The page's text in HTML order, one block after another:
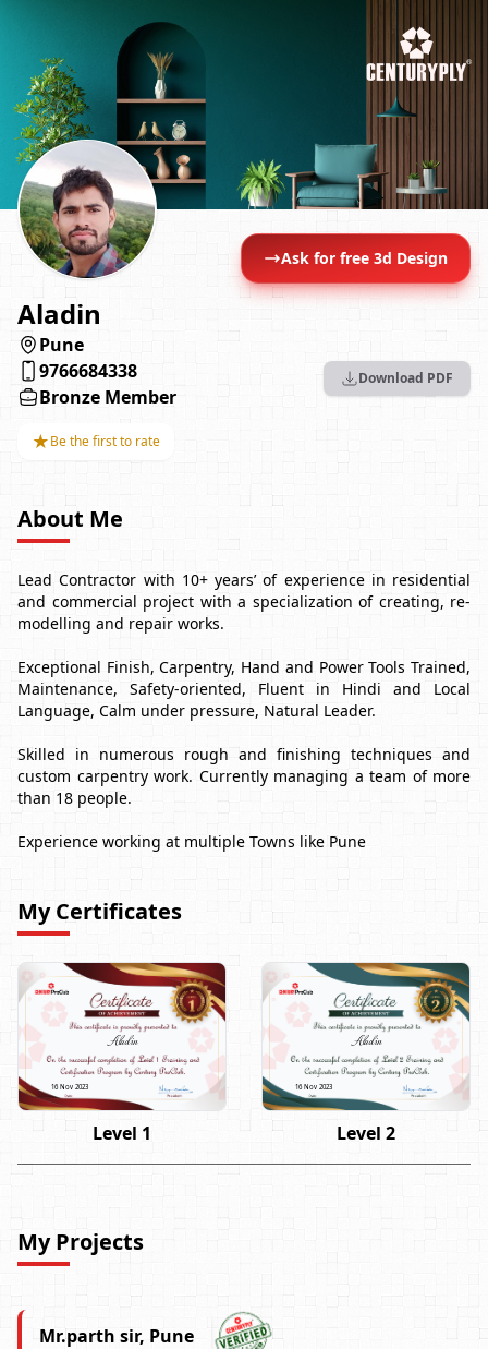
Ask for free 3d Design
Aladin
Pune
9766684338
Bronze Member
★Be the first to rate
Download PDF
About Me
Lead Contractor with 10+ years’ of experience in residential
and commercial project with a specialization of creating, re-
modelling and repair works.
Exceptional Finish, Carpentry, Hand and Power Tools Trained,
Maintenance, Safety-oriented, Fluent in Hindi and Local
Language, Calm under pressure, Natural Leader.
Skilled in numerous rough and finishing techniques and
custom carpentry work. Currently managing a team of more
than 18 people.
Experience working at multiple Towns like Pune
My Certificates
Aladin
16 Nov 2023
Level 1
Aladin
16 Nov 2023
Level 2
My Projects
Mr.parth sir, Pune